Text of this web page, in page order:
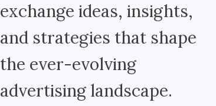
exchange ideas, insights,
and strategies that shape
the ever-evolving
advertising landscape.